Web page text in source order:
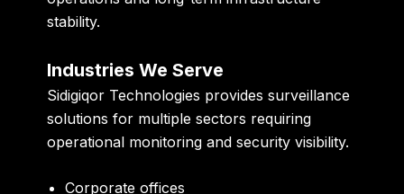
stability.
Industries We Serve
Sidigiqor Technologies provides surveillance
solutions for multiple sectors requiring
operational monitoring and security visibility.
Corporate offices